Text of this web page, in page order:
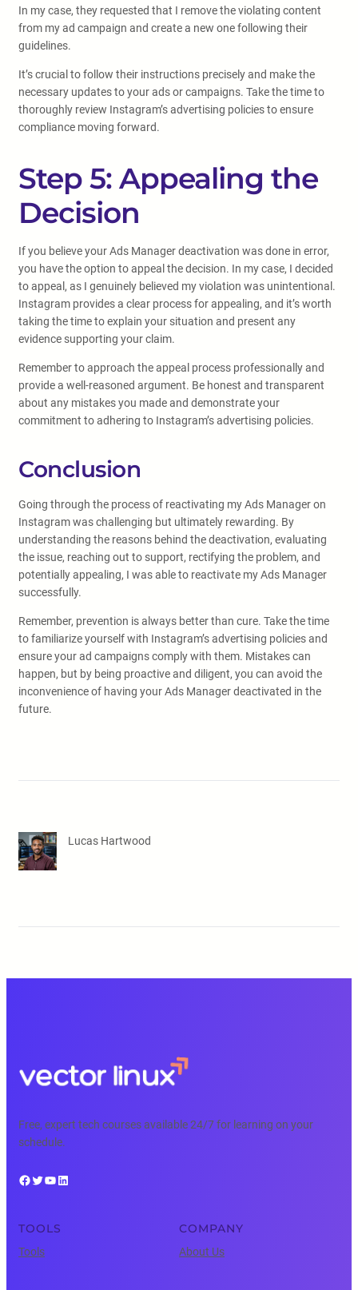
In my case, they requested that I remove the violating content
from my ad campaign and create a new one following their
guidelines.
It’s crucial to follow their instructions precisely and make the
necessary updates to your ads or campaigns. Take the time to
thoroughly review Instagram’s advertising policies to ensure
compliance moving forward.
Step 5: Appealing the
Decision
If you believe your Ads Manager deactivation was done in error,
you have the option to appeal the decision. In my case, I decided
to appeal, as I genuinely believed my violation was unintentional.
Instagram provides a clear process for appealing, and it’s worth
taking the time to explain your situation and present any
evidence supporting your claim.
Remember to approach the appeal process professionally and
provide a well-reasoned argument. Be honest and transparent
about any mistakes you made and demonstrate your
commitment to adhering to Instagram’s advertising policies.
Conclusion
Going through the process of reactivating my Ads Manager on
Instagram was challenging but ultimately rewarding. By
understanding the reasons behind the deactivation, evaluating
the issue, reaching out to support, rectifying the problem, and
potentially appealing, I was able to reactivate my Ads Manager
successfully.
Remember, prevention is always better than cure. Take the time
to familiarize yourself with Instagram’s advertising policies and
ensure your ad campaigns comply with them. Mistakes can
happen, but by being proactive and diligent, you can avoid the
inconvenience of having your Ads Manager deactivated in the
future.
Lucas Hartwood
Free, expert tech courses available 24/7 for learning on your
schedule.
Facebook Twitter YouTube LinkedIn
TOOLS
Tools
COMPANY
About Us